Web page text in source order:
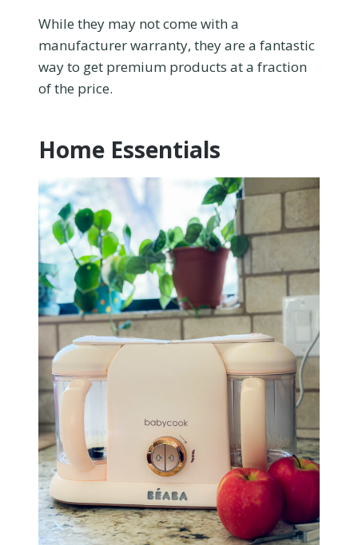
While they may not come with a
manufacturer warranty, they are a fantastic
way to get premium products at a fraction
of the price.
Home Essentials